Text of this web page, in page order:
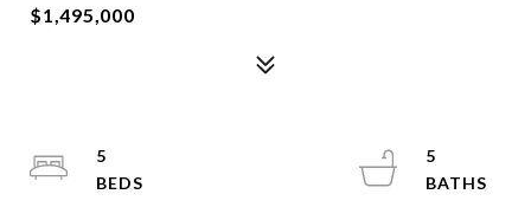
$1,495,000
5
5